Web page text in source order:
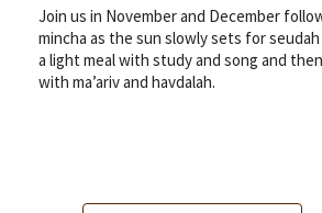
Join us in November and December
mincha as the sun slowly sets for seudah
a light meal with study and song and
with ma’ariv and havdalah.